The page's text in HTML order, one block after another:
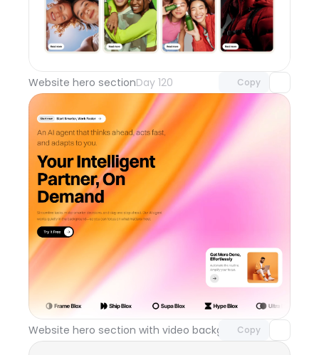
Website hero sectionDay 120 Copy
Unlock component
with Pro access
Website hero section with video backgroundDay 119
Copy
Unlock component